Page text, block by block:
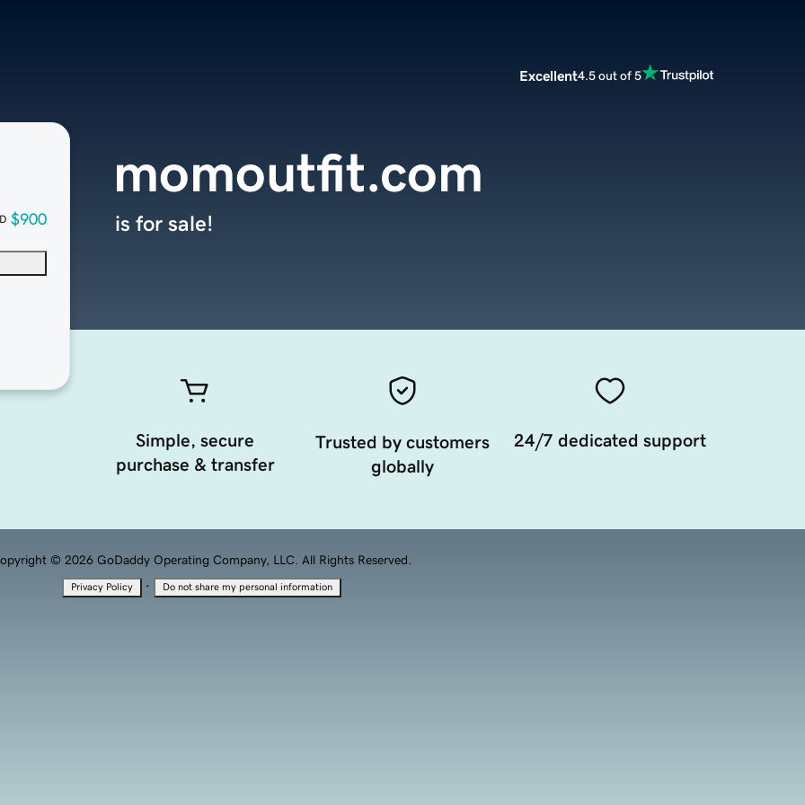
Excellent4.5 out of 5
$900
momoutfit.com
is for sale!
Simple, secure
purchase & transfer
Trusted by customers
globally
24/7 dedicated support
© 2026 GoDaddy Operating Company, LLC. All Rights Reserved.
Privacy Policy · Do not share my personal information